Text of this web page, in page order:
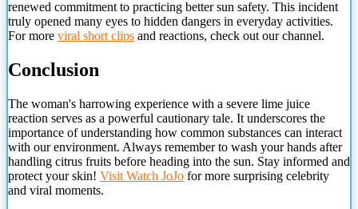
renewed commitment to practicing better sun safety. This incident
truly opened many eyes to hidden dangers in everyday activities.
For more viral short clips and reactions, check out our channel.
Conclusion
The woman's harrowing experience with a severe lime juice
reaction serves as a powerful cautionary tale. It underscores the
importance of understanding how common substances can interact
with our environment. Always remember to wash your hands after
handling citrus fruits before heading into the sun. Stay informed and
protect your skin! Visit Watch JoJo for more surprising celebrity
and viral moments.